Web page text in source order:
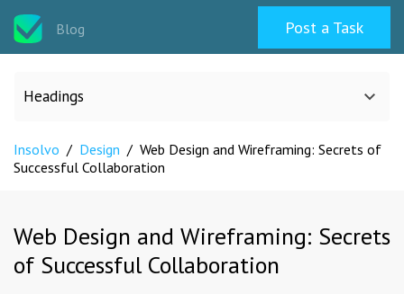
Blog Post a Task
Headings
All categories
Programming & Web
Insolvo / Design / Web Design and Wireframing: Secrets of
Successful Collaboration
Web Design and Wireframing: Secrets
of Successful Collaboration